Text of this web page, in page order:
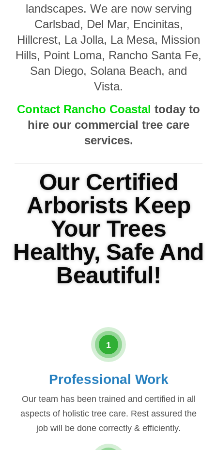
landscapes. We are now serving
Carlsbad, Del Mar, Encinitas,
Hillcrest, La Jolla, La Mesa, Mission
Hills, Point Loma, Rancho Santa Fe,
San Diego, Solana Beach, and
Vista.
Contact Rancho Coastal today to
hire our commercial tree care
services.
Our Certified
Arborists Keep
Your Trees
Healthy, Safe And
Beautiful!
1
Professional Work
Our team has been trained and certified in all
aspects of holistic tree care. Rest assured the
job will be done correctly & efficiently.